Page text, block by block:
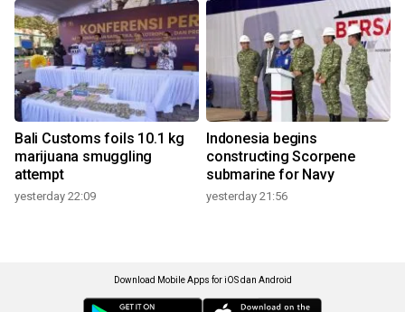
Bali Customs foils 10.1 kg
marijuana smuggling
attempt
yesterday 22:09
Indonesia begins
constructing Scorpene
submarine for Navy
yesterday 21:56
Download Mobile Apps for iOS dan Android